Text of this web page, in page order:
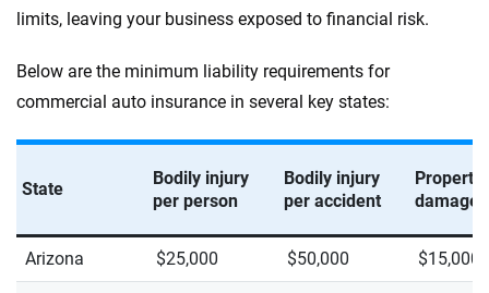
limits, leaving your business exposed to financial risk.
Below are the minimum liability requirements for
commercial auto insurance in several key states:
State
Bodily injury
per person
Bodily injury
per accident
Property
damage
Arizona $25,000 $50,000 $15,000